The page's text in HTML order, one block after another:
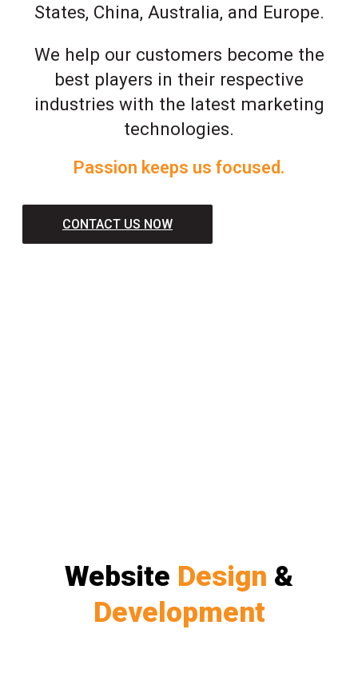
States, China, Australia, and Europe.
We help our customers become the
best players in their respective
industries with the latest marketing
technologies.
Passion keeps us focused.
CONTACT US NOW
Website Design &
Development